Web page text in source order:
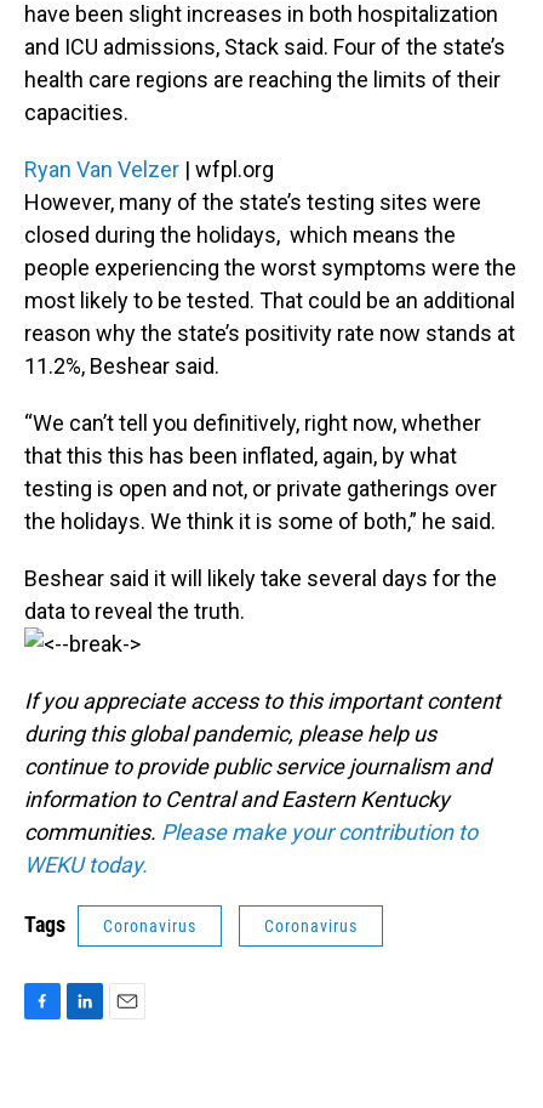
have been slight increases in both hospitalization
and ICU admissions, Stack said. Four of the state’s
health care regions are reaching the limits of their
capacities.
Ryan Van Velzer | wfpl.org
However, many of the state’s testing sites were
closed during the holidays, which means the
people experiencing the worst symptoms were the
most likely to be tested. That could be an additional
reason why the state’s positivity rate now stands at
11.2%, Beshear said.
“We can’t tell you definitively, right now, whether
that this this has been inflated, again, by what
testing is open and not, or private gatherings over
the holidays. We think it is some of both,” he said.
Beshear said it will likely take several days for the
data to reveal the truth.
If you appreciate access to this important content
during this global pandemic, please help us
continue to provide public service journalism and
information to Central and Eastern Kentucky
communities. Please make your contribution to
WEKU today.
Tags Coronavirus Coronavirus